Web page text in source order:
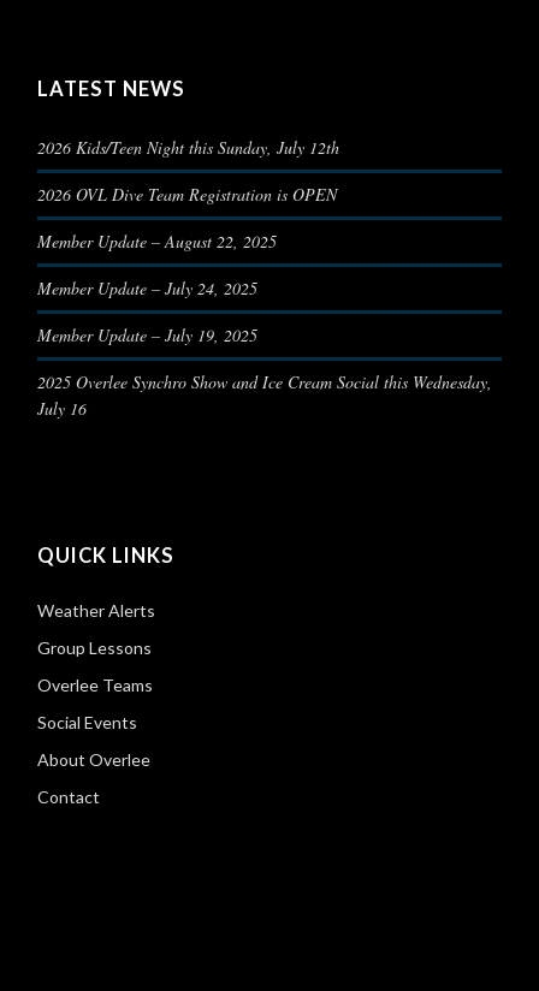
LATEST NEWS
2026 Kids/Teen Night this Sunday, July 12th
2026 OVL Dive Team Registration is OPEN
Member Update – August 22, 2025
Member Update – July 24, 2025
Member Update – July 19, 2025
2025 Overlee Synchro Show and Ice Cream Social this Wednesday,
July 16
QUICK LINKS
Weather Alerts
Group Lessons
Overlee Teams
Social Events
About Overlee
Contact